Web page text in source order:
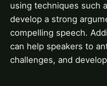
using techniques such
develop a strong
compelling speech.
can help speakers to
challenges, and